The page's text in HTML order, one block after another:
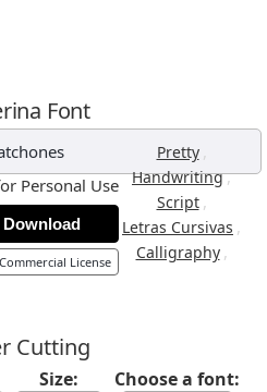
Font
Pretty ,
Handwriting,
Script ,
Letras Cursivas ,
Calligraphy ,
Personal Use
Download
License
Cutting
Size: Choose a font: